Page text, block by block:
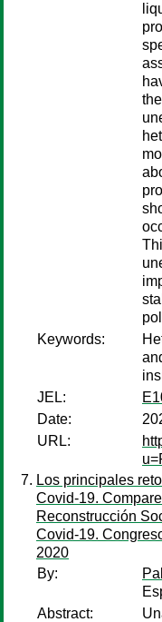
Keywords:
JEL:
Date:
URL:
Los principales
Covid-19.
Reconstrucción
Covid-19.
2020
By:
Abstract: